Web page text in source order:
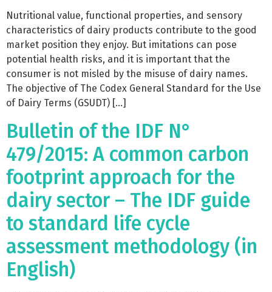
Nutritional value, functional properties, and sensory
characteristics of dairy products contribute to the good
market position they enjoy. But imitations can pose
potential health risks, and it is important that the
consumer is not misled by the misuse of dairy names.
The objective of The Codex General Standard for the Use
of Dairy Terms (GSUDT) […]
Bulletin of the IDF N°
479/2015: A common carbon
footprint approach for the
dairy sector – The IDF guide
to standard life cycle
assessment methodology (in
English)